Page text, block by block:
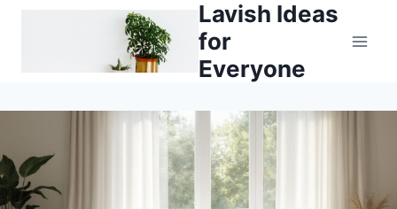
Lavish Ideas
for
Everyone